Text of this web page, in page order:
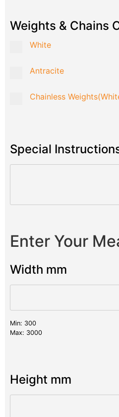
Weights & Chains
White
Antracite
Chainless
Special
Enter Your
Width mm
Min: 300
Max: 3000
Height mm